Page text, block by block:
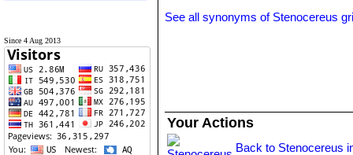
Since 4 Aug 2013
See all synonyms of Stenocereus
Your Actions
Back to Stenocereus